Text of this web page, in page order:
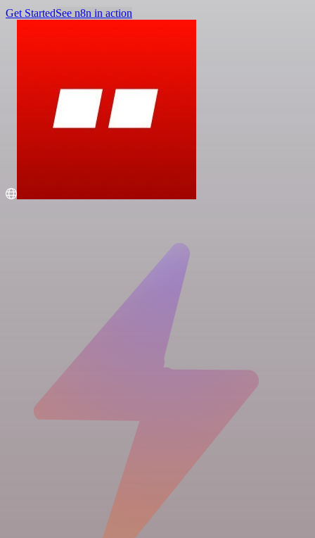
Get StartedSee n8n in action